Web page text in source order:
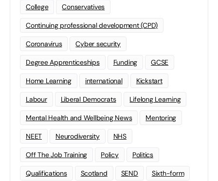
College Conservatives
Continuing professional development (CPD)
Coronavirus Cyber security
Degree Apprenticeships Funding GCSE
Home Learning international Kickstart
Labour Liberal Democrats Lifelong Learning
Mental Health and Wellbeing News Mentoring
NEET Neurodiversity NHS
Off The Job Training Policy Politics
Qualifications Scotland SEND Sixth-form